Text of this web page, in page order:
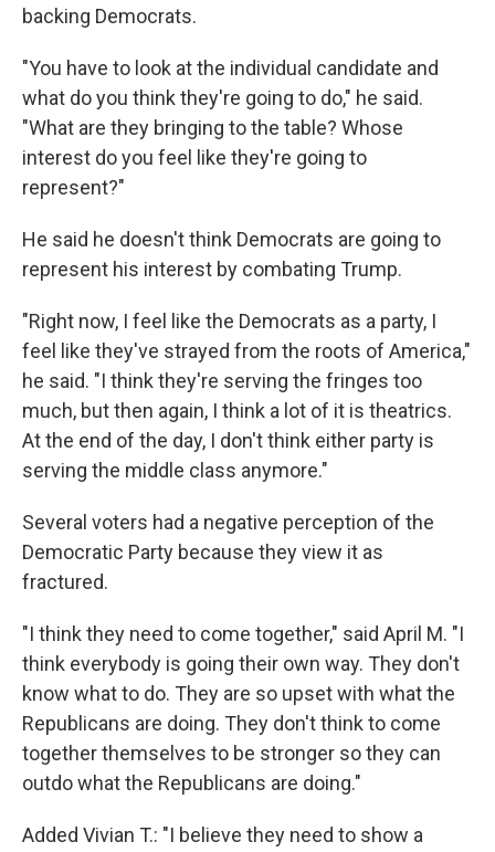
backing Democrats.
"You have to look at the individual candidate and
what do you think they're going to do," he said.
"What are they bringing to the table? Whose
interest do you feel like they're going to
represent?"
He said he doesn't think Democrats are going to
represent his interest by combating Trump.
"Right now, I feel like the Democrats as a party, I
feel like they've strayed from the roots of America,"
he said. "I think they're serving the fringes too
much, but then again, I think a lot of it is theatrics.
At the end of the day, I don't think either party is
serving the middle class anymore."
Several voters had a negative perception of the
Democratic Party because they view it as
fractured.
"I think they need to come together," said April M. "I
think everybody is going their own way. They don't
know what to do. They are so upset with what the
Republicans are doing. They don't think to come
together themselves to be stronger so they can
outdo what the Republicans are doing."
Added Vivian T.: "I believe they need to show a